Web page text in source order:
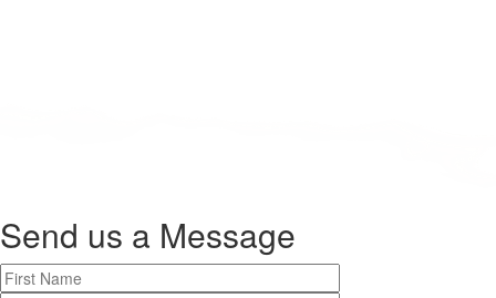
Send us a Message